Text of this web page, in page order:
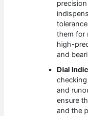
them for
high-
and
Dial
and
ensure
and the